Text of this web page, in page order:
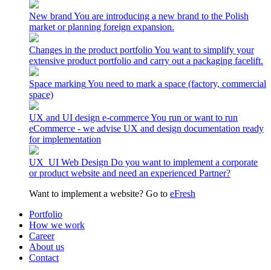
New brand You are introducing a new brand to the Polish
market or planning foreign expansion.
Changes in the product portfolioYou want to simplify your
extensive product portfolio and carry out a packaging facelift.
Space markingYou need to mark a space (factory, commercial
space)
UX and UI design e-commerceYou run or want to run
eCommerce - we advise UX and design documentation ready
for implementation
UX_UI Web Design Do you want to implement a corporate
or product website and need an experienced Partner?
Want to implement a website? Go to eFresh
Portfolio
How we work
Career
About us
Contact